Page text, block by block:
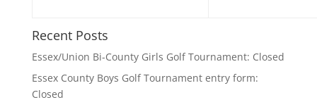
Recent Posts
Essex/Union Bi-County Girls Golf Tournament: Closed
Essex County Boys Golf Tournament entry form:
Closed